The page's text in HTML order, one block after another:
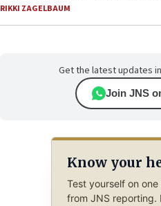
RIKKI ZAGELBAUM
Get the latest updates
Join JNS
Know your
Test yourself on
from JNS reporting.